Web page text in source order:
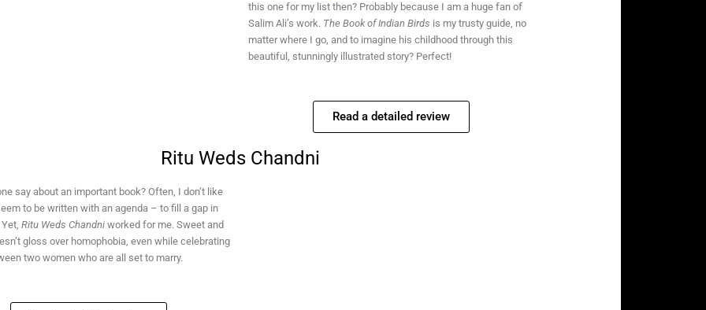
this one for my list then? Probably because I am a huge fan of
Salim Ali’s work. The Book of Indian Birds is my trusty guide, no
matter where I go, and to imagine his childhood through this
beautiful, stunningly illustrated story? Perfect!
Read a detailed review
Ritu Weds Chandni
say about an important book? Often, I don’t like
to be written with an agenda – to fill a gap in
Ritu Weds Chandniworked for me. Sweet and
gloss over homophobia, even while celebrating
two women who are all set to marry.